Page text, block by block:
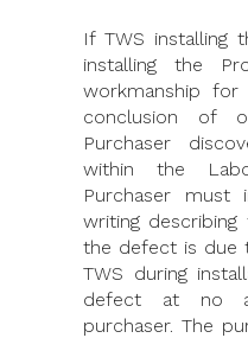
If TWS installing
installing the
workmanship
conclusion of
Purchaser
within the
Purchaser must
writing
the defect is due
TWS during
defect at no
purchaser. The